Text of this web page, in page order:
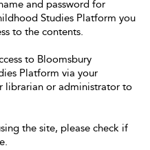
and password for
Studies Platform you
to the contents.
to Bloomsbury
Platform via your
librarian or administrator to
the site, please check if